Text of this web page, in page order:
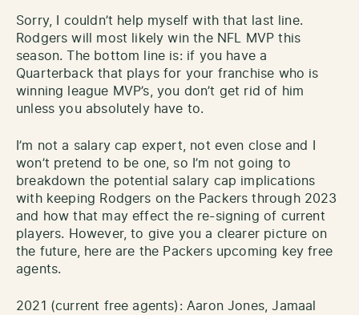
Sorry, I couldn’t help myself with that last line.
Rodgers will most likely win the NFL MVP this
season. The bottom line is: if you have a
Quarterback that plays for your franchise who is
winning league MVP’s, you don’t get rid of him
unless you absolutely have to.
I’m not a salary cap expert, not even close and I
won’t pretend to be one, so I’m not going to
breakdown the potential salary cap implications
with keeping Rodgers on the Packers through 2023
and how that may effect the re-signing of current
players. However, to give you a clearer picture on
the future, here are the Packers upcoming key free
agents.
2021 (current free agents): Aaron Jones, Jamaal